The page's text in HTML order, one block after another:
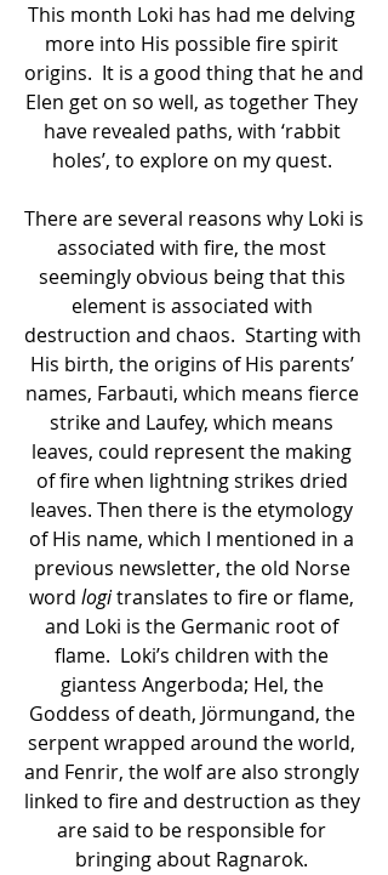
This month Loki has had me delving
more into His possible fire spirit
origins.  It is a good thing that he and
Elen get on so well, as together They
have revealed paths, with ‘rabbit
holes’, to explore on my quest.
There are several reasons why Loki is
associated with fire, the most
seemingly obvious being that this
element is associated with
destruction and chaos.  Starting with
His birth, the origins of His parents’
names, Farbauti, which means fierce
strike and Laufey, which means
leaves, could represent the making
of fire when lightning strikes dried
leaves. Then there is the etymology
of His name, which I mentioned in a
previous newsletter, the old Norse
word logi translates to fire or flame,
and Loki is the Germanic root of
flame.  Loki’s children with the
giantess Angerboda; Hel, the
Goddess of death, Jörmungand, the
serpent wrapped around the world,
and Fenrir, the wolf are also strongly
linked to fire and destruction as they
are said to be responsible for
bringing about Ragnarok.